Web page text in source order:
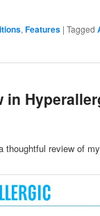
, Features | Tagged
in
thoughtful review of